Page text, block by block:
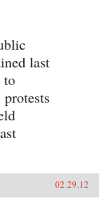
last
to
02.29.12